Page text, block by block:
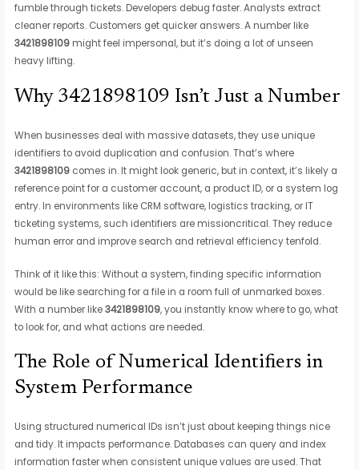
fumble through tickets. Developers debug faster. Analysts extract
cleaner reports. Customers get quicker answers. A number like
3421898109 might feel impersonal, but it’s doing a lot of unseen
heavy lifting.
Why 3421898109 Isn’t Just a Number
When businesses deal with massive datasets, they use unique
identifiers to avoid duplication and confusion. That’s where
3421898109 comes in. It might look generic, but in context, it’s likely a
reference point for a customer account, a product ID, or a system log
entry. In environments like CRM software, logistics tracking, or IT
ticketing systems, such identifiers are missioncritical. They reduce
human error and improve search and retrieval efficiency tenfold.
Think of it like this: Without a system, finding specific information
would be like searching for a file in a room full of unmarked boxes.
With a number like3421898109, you instantly know where to go, what
to look for, and what actions are needed.
The Role of Numerical Identifiers in
System Performance
Using structured numerical IDs isn’t just about keeping things nice
and tidy. It impacts performance. Databases can query and index
information faster when consistent unique values are used. That